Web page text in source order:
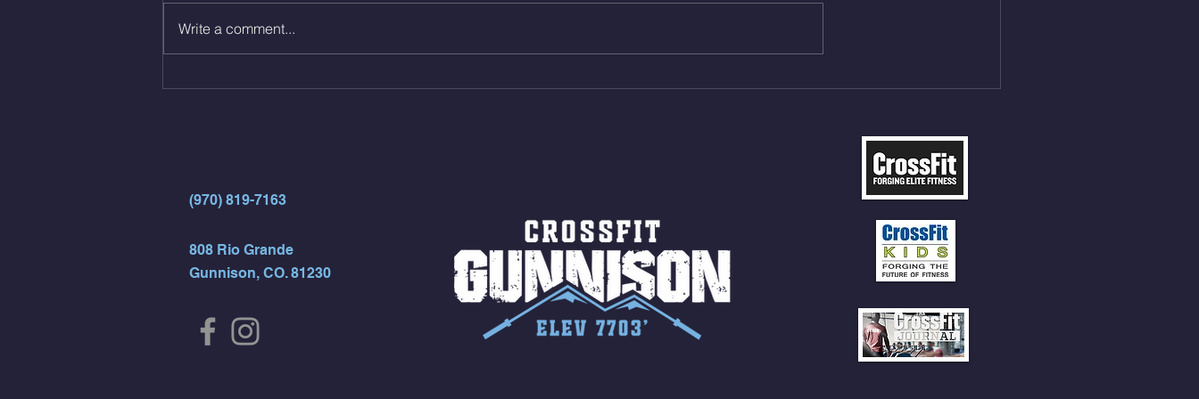
directly into… 12min EMOM
(4rds) - ME Jumping Muscle Ups
15 Wall Balls (20/14) 10 Box
Shuttles 10 V-Ups *NOTE BRING
Write a comment...
(970) 819-7163
808 Rio Grande
Gunnison, CO. 81230